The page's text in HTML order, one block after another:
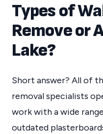
Types of
Remove or
Lake?
Short answer? All of
removal specialists
work with a wide
outdated